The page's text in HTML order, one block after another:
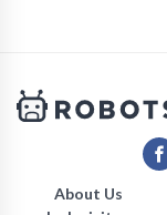
About Us